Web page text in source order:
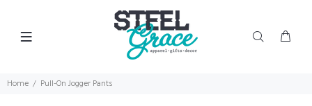
Home Pull-On Jogger Pants